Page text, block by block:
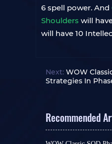
6 spell power. And
Shoulders will
will have 10
Next: WOW
Strategies In
Recommended